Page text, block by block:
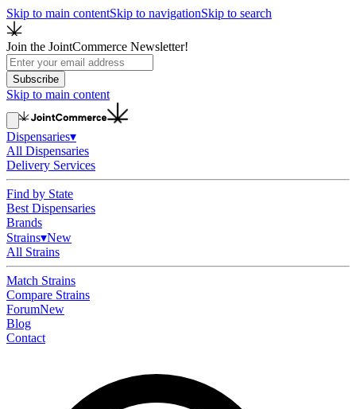
Skip to main contentSkip to navigationSkip to search
Join the JointCommerce Newsletter!
Subscribe
Skip to main content
Dispensaries▾
All Dispensaries
Delivery Services
Find by State
Best Dispensaries
Brands
Strains▾New
All Strains
Match Strains
Compare Strains
ForumNew
Blog
Contact